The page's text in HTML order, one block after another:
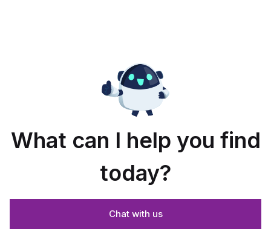
What can I help you find
today?
Chat with us